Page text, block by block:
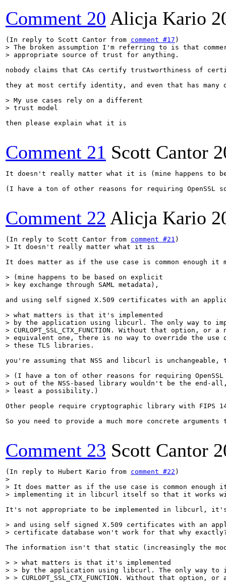
Comment 20 Alicja Kario
(In reply to Scott Cantor from comment #17
> The broken assumption I'm referring to is that
> appropriate source of trust for anything.
nobody claims that CAs certify trustworthiness of
they at most certify identity, and even that has many
> My use cases rely on a different
> trust model
then please explain what it is
Comment 21 Scott Cantor
It doesn't really matter what it is (mine happens to be
(I have a ton of other reasons for requiring
Comment 22 Alicja Kario
(In reply to Scott Cantor from comment #21
> It doesn't really matter what it is
It does matter as if the use case is common
> (mine happens to be based on explicit
> key exchange through SAML metadata),
and using self signed X.509 certificates with an
> what matters is that it's implemented
> by the application using libcurl. The only way to
> CURLOPT_SSL_CTX_FUNCTION. Without that option, or
> equivalent one, there is no way to override the use
> these TLS libraries.
you're assuming that NSS and libcurl is
> (I have a ton of other reasons for requiring
> out of the NSS-based library wouldn't be the end-
> least a possibility.)
Other people require cryptographic library with FIPS
So you need to provide a much more concrete
Comment 23 Scott Cantor
(In reply to Hubert Kario from comment #22
>
> It does matter as if the use case is common enough
> implementing it in libcurl itself so that it works
It's not appropriate to be implemented in libcurl, it's
> and using self signed X.509 certificates with an
> certificate database won't work for that why
The information isn't that static (increasingly the
> > what matters is that it's implemented
> > by the application using libcurl. The only way to
> > CURLOPT_SSL_CTX_FUNCTION. Without that option,